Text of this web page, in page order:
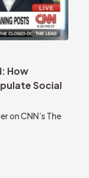
How
Social
on CNN’s The